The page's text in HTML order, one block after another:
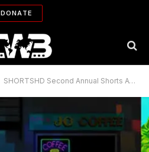
DONATE
SHORTSHD Second Annual Shorts Awards